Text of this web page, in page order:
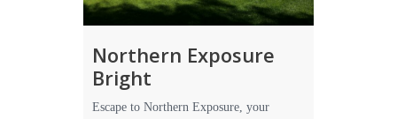
Northern Exposure
Bright
Escape to Northern Exposure, your